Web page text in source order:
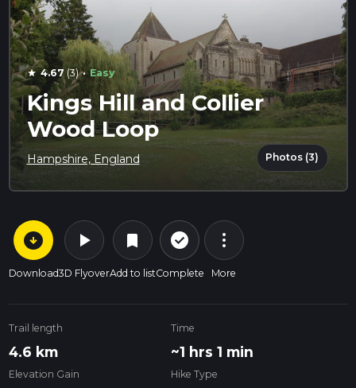
star 4.67 (3) · Easy
Kings Hill and Collier
Wood Loop
Hampshire, England Photos (3)
arrow_circle_down
Download
play_arrow
3D Flyover
bookmark
Add to list
check_circle_outline
Complete
more_vert
More
Trail length
4.6 km
Time
~1 hrs 1 min
Elevation Gain Hike Type